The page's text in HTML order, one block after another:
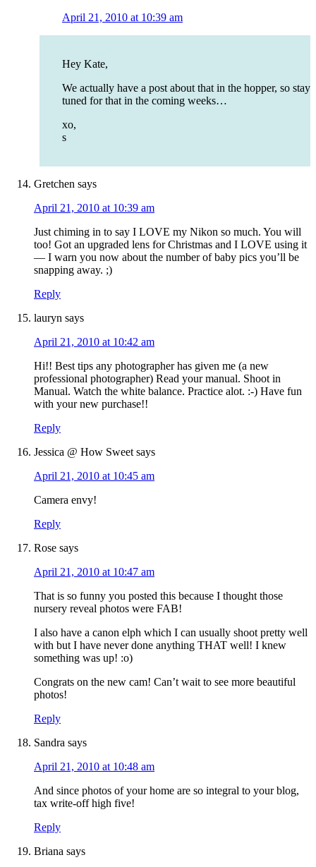
April 21, 2010 at 10:39 am
Hey Kate,
We actually have a post about that in the hopper, so stay
tuned for that in the coming weeks…
xo,
s
Gretchen says
April 21, 2010 at 10:39 am
Just chiming in to say I LOVE my Nikon so much. You will
too! Got an upgraded lens for Christmas and I LOVE using it
— I warn you now about the number of baby pics you’ll be
snapping away. ;)
Reply
lauryn says
April 21, 2010 at 10:42 am
Hi!! Best tips any photographer has given me (a new
professional photographer) Read your manual. Shoot in
Manual. Watch the white balance. Practice alot. :-) Have fun
with your new purchase!!
Reply
Jessica @ How Sweet says
April 21, 2010 at 10:45 am
Camera envy!
Reply
Rose says
April 21, 2010 at 10:47 am
That is so funny you posted this because I thought those
nursery reveal photos were FAB!
I also have a canon elph which I can usually shoot pretty well
with but I have never done anything THAT well! I knew
something was up! :o)
Congrats on the new cam! Can’t wait to see more beautiful
photos!
Reply
Sandra says
April 21, 2010 at 10:48 am
And since photos of your home are so integral to your blog,
tax write-off high five!
Reply
Briana says